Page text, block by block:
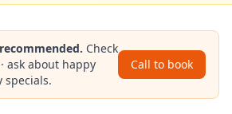
Check
ask about happy
specials.
Call to book